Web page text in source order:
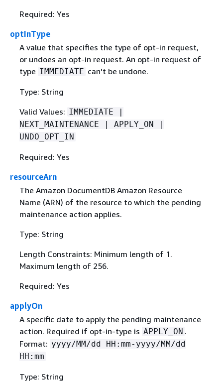
Required: Yes
optInType
A value that specifies the type of opt-in request,
or undoes an opt-in request. An opt-in request of
type IMMEDIATE can't be undone.
Type: String
Valid Values: IMMEDIATE |
NEXT_MAINTENANCE | APPLY_ON |
UNDO_OPT_IN
Required: Yes
resourceArn
The Amazon DocumentDB Amazon Resource
Name (ARN) of the resource to which the pending
maintenance action applies.
Type: String
Length Constraints: Minimum length of 1.
Maximum length of 256.
Required: Yes
applyOn
A specific date to apply the pending maintenance
action. Required if opt-in-type is APPLY_ON .
Format: yyyy/MM/dd HH:mm-yyyy/MM/dd
HH:mm
Type: String